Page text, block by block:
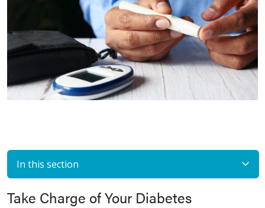
In this section
Take Charge of Your Diabetes